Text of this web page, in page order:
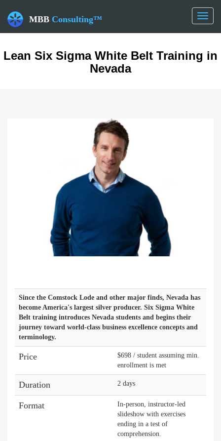
Toggle
MBB Consulting™
Lean Six Sigma White Belt Training in
Nevada
Since the Comstock Lode and other major finds, Nevada has
become America's largest silver producer. Six Sigma White
Belt training introduces Nevada students and begins their
journey toward world-class business excellence concepts and
terminology.
Price
$698 / student assuming min.
enrollment is met
Duration 2 days
Format
In-person, instructor-led
slideshow with exercises
ending in a test of
comprehension.